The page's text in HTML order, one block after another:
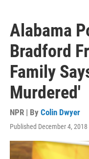
Alabama
Bradford
Family
Murdered'
NPR | By Colin Dwyer
Published December 4,